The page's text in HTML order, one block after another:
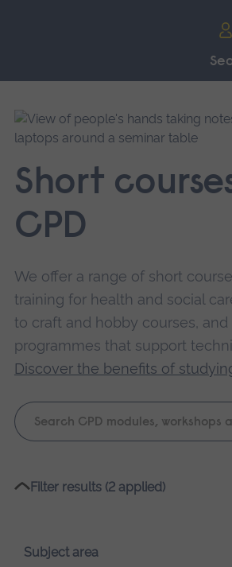
main
navigation.
Short
CPD
We offer a range of short
training for health and social
to craft and hobby courses, and
programmes that support
Discover the benefits of
Keyword
search
Please
loading.
Filter results (2 applied)
Subject area